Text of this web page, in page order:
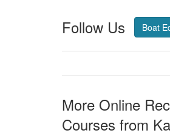
Follow Us Boat
More Online
Courses from